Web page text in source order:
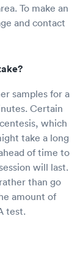
To make an
and contact
samples for a
Certain
which
take a long
of time to
will last.
than go
amount of
test.